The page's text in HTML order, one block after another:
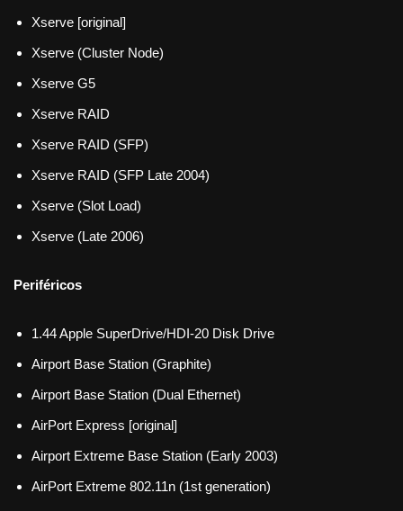
Xserve [original]
Xserve (Cluster Node)
Xserve G5
Xserve RAID
Xserve RAID (SFP)
Xserve RAID (SFP Late 2004)
Xserve (Slot Load)
Xserve (Late 2006)
Periféricos
1.44 Apple SuperDrive/HDI-20 Disk Drive
Airport Base Station (Graphite)
Airport Base Station (Dual Ethernet)
AirPort Express [original]
Airport Extreme Base Station (Early 2003)
AirPort Extreme 802.11n (1st generation)